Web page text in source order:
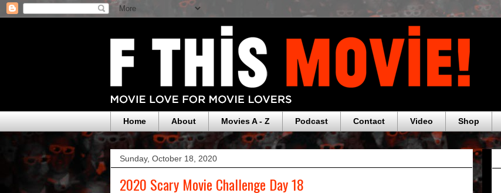
Home About Movies A - Z Podcast Contact Video Shop
Sunday, October 18, 2020
2020 Scary Movie Challenge Day 18